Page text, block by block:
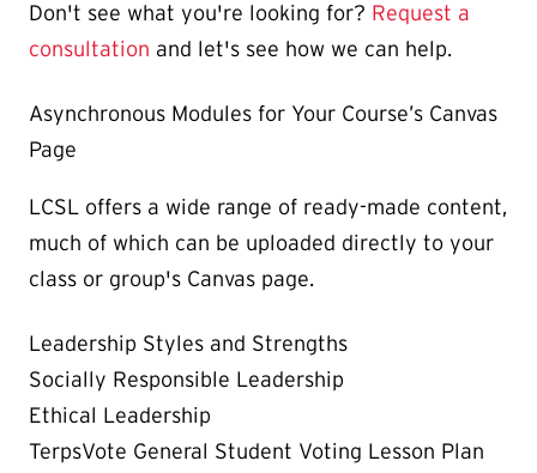
Don't see what you're looking for? Request a
consultation and let's see how we can help.
Asynchronous Modules for Your Course’s Canvas
Page
LCSL offers a wide range of ready-made content,
much of which can be uploaded directly to your
class or group's Canvas page.
Leadership Styles and Strengths
Socially Responsible Leadership
Ethical Leadership
TerpsVote General Student Voting Lesson Plan